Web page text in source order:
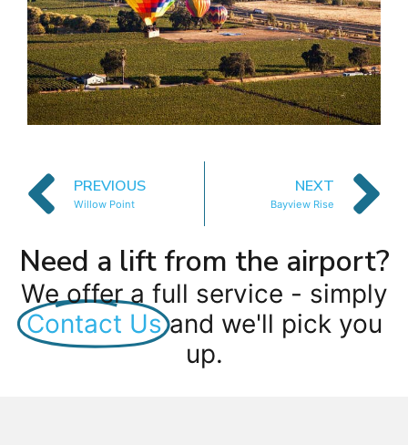
PREVIOUS
Willow Point
NEXT
Bayview Rise
Need a lift from the airport?
We offer a full service - simply
Contact Us and we'll pick you
up.